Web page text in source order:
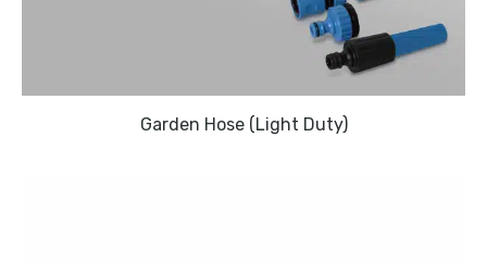
Garden Hose (Light Duty)